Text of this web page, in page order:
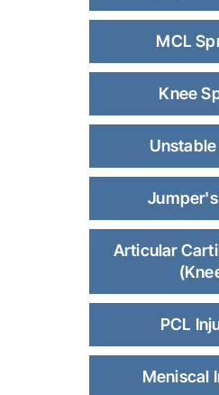
MCL
Knee
Articular
PCL
Meniscal